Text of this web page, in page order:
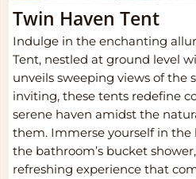
Twin Haven Tent
Indulge in the enchanting
Tent, nestled at ground level
unveils sweeping views of the
inviting, these tents redefine
serene haven amidst the
them. Immerse yourself in the
the bathroom’s bucket
refreshing experience that